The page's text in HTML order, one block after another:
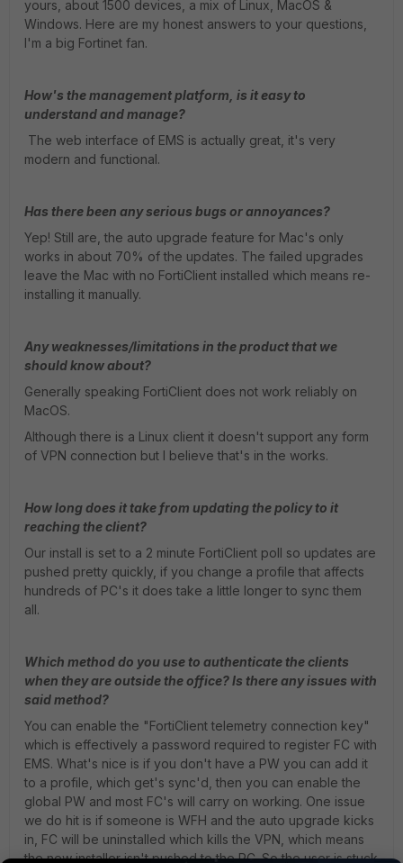
yours, about 1500 devices, a mix of Linux, MacOS &
Windows. Here are my honest answers to your questions,
I'm a big Fortinet fan.
How's the management platform, is it easy to
understand and manage?
The web interface of EMS is actually great, it's very
modern and functional.
Has there been any serious bugs or annoyances?
Yep! Still are, the auto upgrade feature for Mac's only
works in about 70% of the updates. The failed upgrades
leave the Mac with no FortiClient installed which means re-
installing it manually.
Any weaknesses/limitations in the product that we
should know about?
Generally speaking FortiClient does not work reliably on
MacOS.
Although there is a Linux client it doesn't support any form
of VPN connection but I believe that's in the works.
How long does it take from updating the policy to it
reaching the client?
Our install is set to a 2 minute FortiClient poll so updates are
pushed pretty quickly, if you change a profile that affects
hundreds of PC's it does take a little longer to sync them
all.
Which method do you use to authenticate the clients
when they are outside the office? Is there any issues with
said method?
You can enable the "FortiClient telemetry connection key"
which is effectively a password required to register FC with
EMS. What's nice is if you don't have a PW you can add it
to a profile, which get's sync'd, then you can enable the
global PW and most FC's will carry on working. One issue
we do hit is if someone is WFH and the auto upgrade kicks
in, FC will be uninstalled which kills the VPN, which means
the new installer isn't pushed to the PC. So the user is stuck